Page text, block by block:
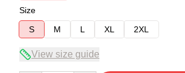
Size
S
M L XL 2XL
View size guide